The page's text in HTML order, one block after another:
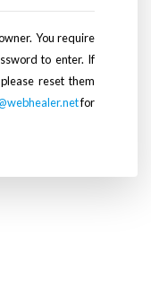
You require
to enter. If
reset them
for